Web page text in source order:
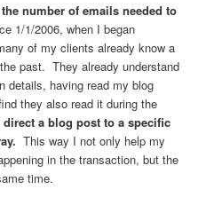
number of emails needed to
1/1/2006, when I began
of my clients already know a
past. They already understand
details, having read my blog
they also read it during the
a blog post to a specific
This way I not only help my
in the transaction, but the
time.